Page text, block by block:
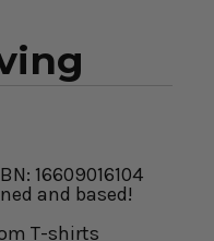
16609016104
and based!
T-shirts